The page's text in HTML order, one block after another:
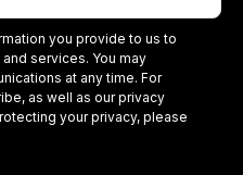
you provide to us to
services. You may
at any time. For
as well as our privacy
your privacy, please